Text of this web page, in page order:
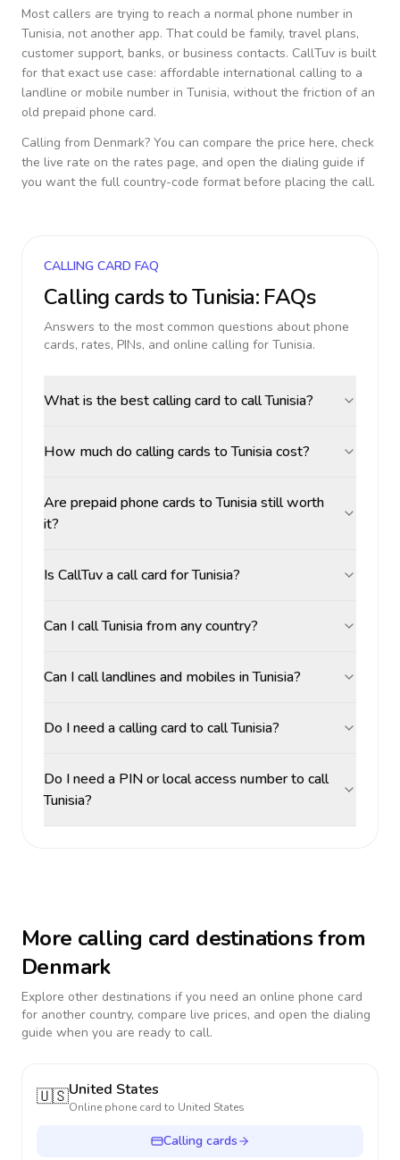
Most callers are trying to reach a normal phone number in
Tunisia, not another app. That could be family, travel plans,
customer support, banks, or business contacts. CallTuv is built
for that exact use case: affordable international calling to a
landline or mobile number in Tunisia, without the friction of an
old prepaid phone card.
Calling from Denmark? You can compare the price here, check
the live rate on the rates page, and open the dialing guide if
you want the full country-code format before placing the call.
CALLING CARD FAQ
Calling cards toTunisia: FAQs
Answers to the most common questions about phone
cards, rates, PINs, and online calling for Tunisia.
What is the best calling card to call Tunisia?
How much do calling cards to Tunisia cost?
Are prepaid phone cards to Tunisia still worth
it?
Is CallTuv a call card for Tunisia?
Can I call Tunisia from any country?
Can I call landlines and mobiles in Tunisia?
Do I need a calling card to call Tunisia?
Do I need a PIN or local access number to call
Tunisia?
More calling card destinations from
Denmark
Explore other destinations if you need an online phone card
for another country, compare live prices, and open the dialing
guide when you are ready to call.
🇺🇸United States
Online phone card to United States
Calling cards